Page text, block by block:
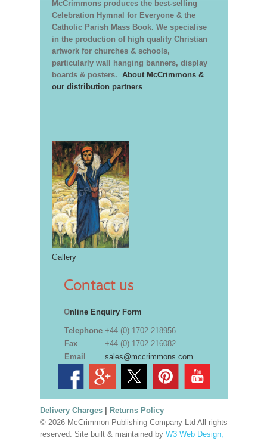
McCrimmons produces the best-selling
Celebration Hymnal for Everyone & the
Catholic Parish Mass Book. We specialise
in the production of high quality Christian
artwork for churches & schools,
particularly wall hanging banners, display
boards & posters. About McCrimmons &
our distribution partners
Gallery
Contact us
Online Enquiry Form
Telephone +44 (0) 1702 218956
Fax
+44 (0) 1702 216082
Email
sales@mccrimmons.com
Delivery Charges| Returns Policy
© 2026 McCrimmon Publishing Company Ltd All rights
reserved. Site built & maintained by W3 Web Design,